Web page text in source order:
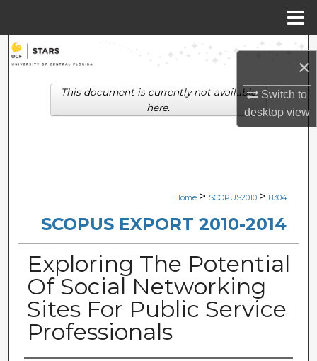
×
Switch to
desktopview
Search
Browse Collections
Digital Commons Network™
Home > SCOPUS2010 > 8304
SCOPUS EXPORT 2010-2014
Exploring The Potential
Of Social Networking
Sites For Public Service
Professionals
This document is currently not available
here.